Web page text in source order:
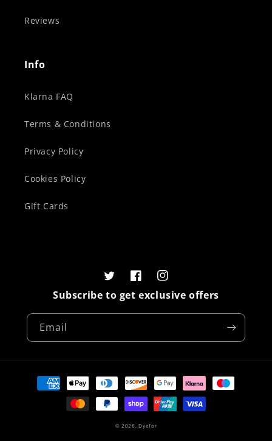
Reviews
Info
Klarna FAQ
Terms & Conditions
Privacy Policy
Cookies Policy
Gift Cards
Subscribe to get exclusive offers
Email
TwitterFacebookInstagram
Payment
methods
© 2026,Dyefor